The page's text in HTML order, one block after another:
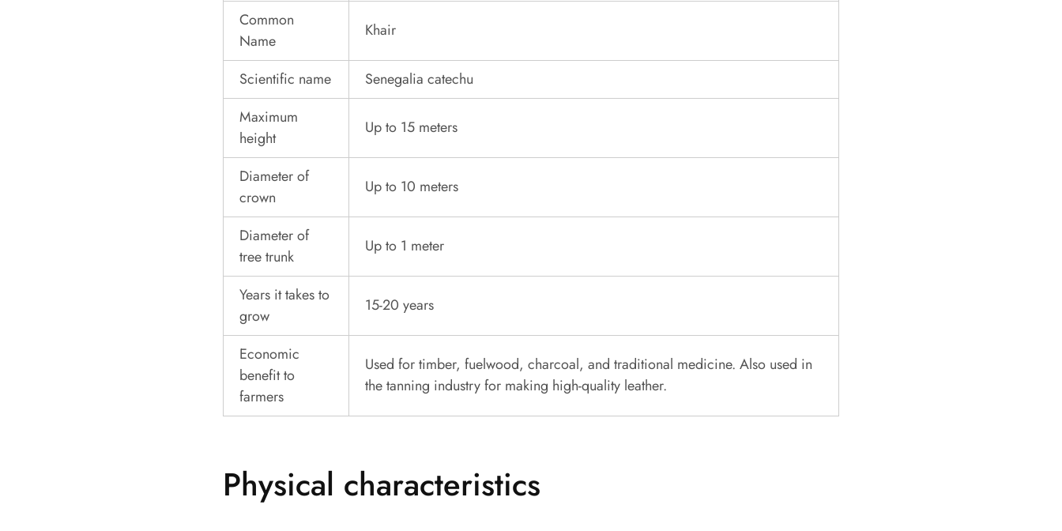
Common
Name
Khair
Scientific name
Senegalia catechu
Maximum
height
Up to 15 meters
Diameter of
crown
Up to 10 meters
Diameter of
tree trunk
Up to 1 meter
Years it takes to
grow
15-20 years
Economic
benefit to
farmers
Used for timber, fuelwood, charcoal, and traditional medicine. Also used in
the tanning industry for making high-quality leather.
Physical characteristics